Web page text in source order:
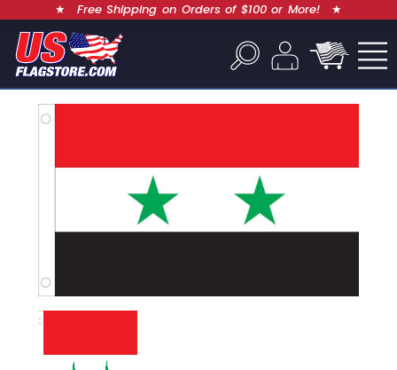
★ Free Shipping on Orders of $100 or More! ★